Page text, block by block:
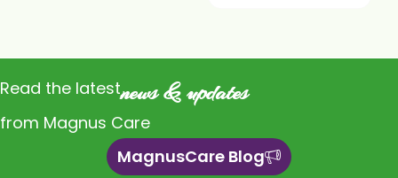
Read the latestnews & updates
from Magnus Care
MagnusCare Blog